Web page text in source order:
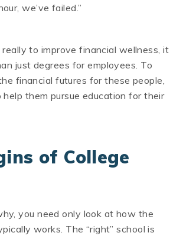
we’ve failed.”
to improve financial wellness, it
just degrees for employees. To
financial futures for these people,
them pursue education for their
of College
you need only look at how the
works. The “right” school is